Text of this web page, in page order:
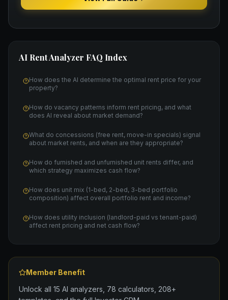
AI Rent Analyzer FAQ Index
How does the AI determine the optimal rent price for your
property?
How do vacancy patterns inform rent pricing, and what
does AI reveal about market demand?
What do concessions (free rent, move-in specials) signal
about market rents, and when are they appropriate?
How do furnished and unfurnished unit rents differ, and
which strategy maximizes cash flow?
How does unit mix (1-bed, 2-bed, 3-bed portfolio
composition) affect overall portfolio rent and income?
How does utility inclusion (landlord-paid vs tenant-paid)
affect rent pricing and net cash flow?
Member Benefit
Unlock all 15 AI analyzers, 78 calculators, 208+